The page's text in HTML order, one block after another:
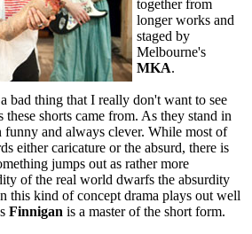
together from
longer works and
staged by
Melbourne's
MKA.
bad thing that I really don't want to see
these shorts came from. As they stand in
funny and always clever. While most of
either caricature or the absurd, there is
jumps out as rather more
of the real world dwarfs the absurdity
this kind of concept drama plays out well
Finnigan is a master of the short form.